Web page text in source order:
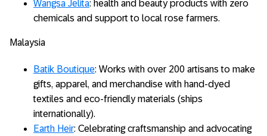
Wangsa Jelita: health and beauty products with zero
chemicals and support to local rose farmers.
Malaysia
Batik Boutique: Works with over 200 artisans to make
gifts, apparel, and merchandise with hand-dyed
textiles and eco-friendly materials (ships
internationally).
Earth Heir: Celebrating craftsmanship and advocating